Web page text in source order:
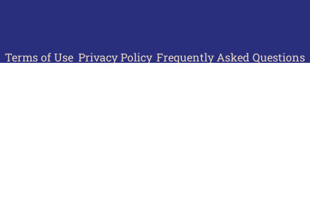
Terms of Use Privacy Policy Frequently Asked Questions